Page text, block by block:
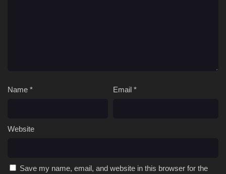
Name * Email *
Website
Save my name, email, and website in this browser for the